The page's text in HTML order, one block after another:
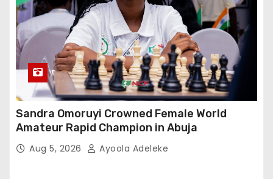
Sandra Omoruyi Crowned Female World
Amateur Rapid Champion in Abuja
Aug 5, 2026 Ayoola Adeleke